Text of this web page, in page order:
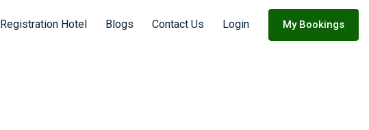
Registration Hotel Blogs Contact Us Login My Bookings